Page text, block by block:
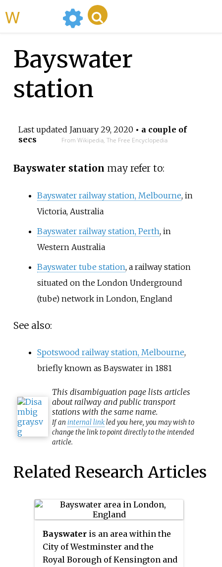
Bayswater
station
Last updated January 29, 2020 • a couple of
secs
From Wikipedia, The Free Encyclopedia
Bayswater station may refer to:
Bayswater railway station, Melbourne, in
Victoria, Australia
Bayswater railway station, Perth, in
Western Australia
Bayswater tube station, a railway station
situated on the London Underground
(tube) network in London, England
See also:
Spotswood railway station, Melbourne,
briefly known as Bayswater in 1881
Thisdisambiguation page lists articles
about railway and public transport
stations with the same name.
If an internal linkled you here, you may wish to
change the link to point directly to the intended
article.
Related Research Articles
Bayswater is an area within the
City of Westminster and the
Royal Borough of Kensington and